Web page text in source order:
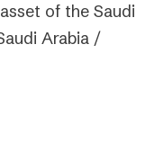
of the Saudi
Arabia /